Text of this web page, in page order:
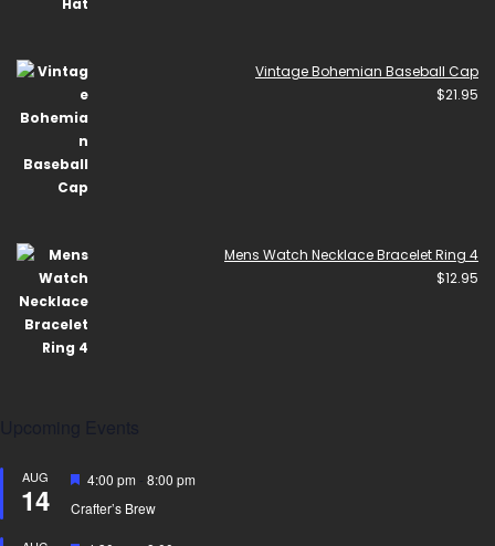
Vintage Bohemian Baseball Cap
$21.95
Mens Watch Necklace Bracelet Ring 4
$12.95
AUG
14
Featured
4:00 pm
8:00 pm
Crafter’s Brew